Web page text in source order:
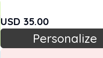
USD 35.00
Personalize